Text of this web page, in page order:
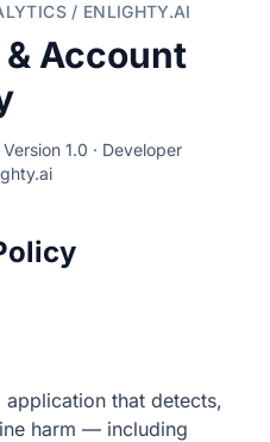
/ ENLIGHTY.AI
Account
1.0 · Developer
application that detects,
harm — including